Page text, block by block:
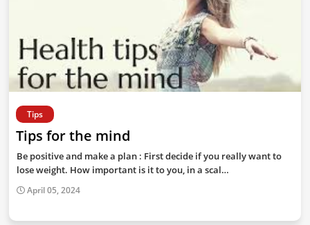
Tips
Tips for the mind
Be positive and make a plan : First decide if you really want to
lose weight. How important is it to you, in a scal…
April 05, 2024